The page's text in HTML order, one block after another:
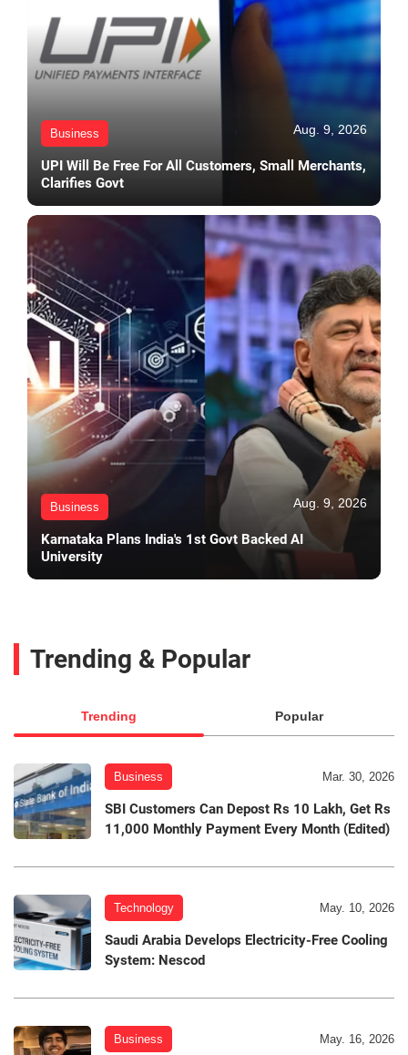
Business Aug. 9, 2026
UPI Will Be Free For All Customers, Small Merchants,
Clarifies Govt
Business Aug. 9, 2026
Karnataka Plans India's 1st Govt Backed AI
University
Trending & Popular
Trending Popular
Business Mar. 30, 2026
SBI Customers Can Depost Rs 10 Lakh, Get Rs
11,000 Monthly Payment Every Month (Edited)
Technology May. 10, 2026
Saudi Arabia Develops Electricity-Free Cooling
System: Nescod
Business May. 16, 2026